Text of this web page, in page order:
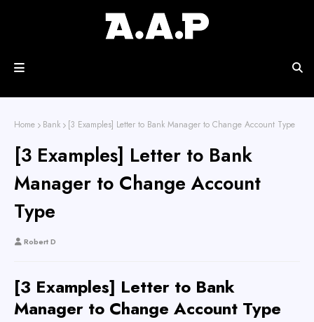
Home Bank [3 Examples] Letter to Bank Manager to Change Account Type
[3 Examples] Letter to Bank
Manager to Change Account
Type
Robert D
[3 Examples] Letter to Bank
Manager to Change Account Type